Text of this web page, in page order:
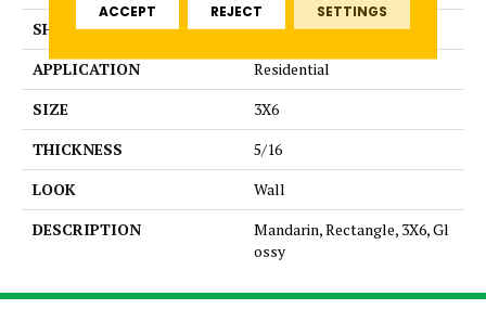
SHAPE
Rectangle
APPLICATION
Residential
SIZE
3X6
THICKNESS
5/16
LOOK
Wall
DESCRIPTION
Mandarin, Rectangle, 3X6, Gl
ossy
ACCEPT REJECT SETTINGS